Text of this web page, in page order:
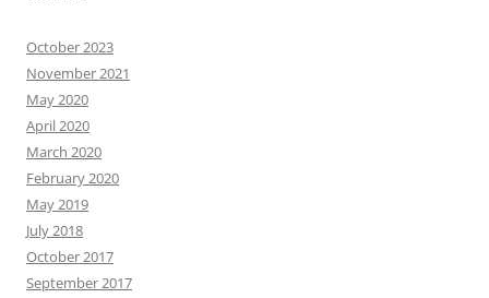
October 2023
November 2021
May 2020
April 2020
March 2020
February 2020
May 2019
July 2018
October 2017
September 2017